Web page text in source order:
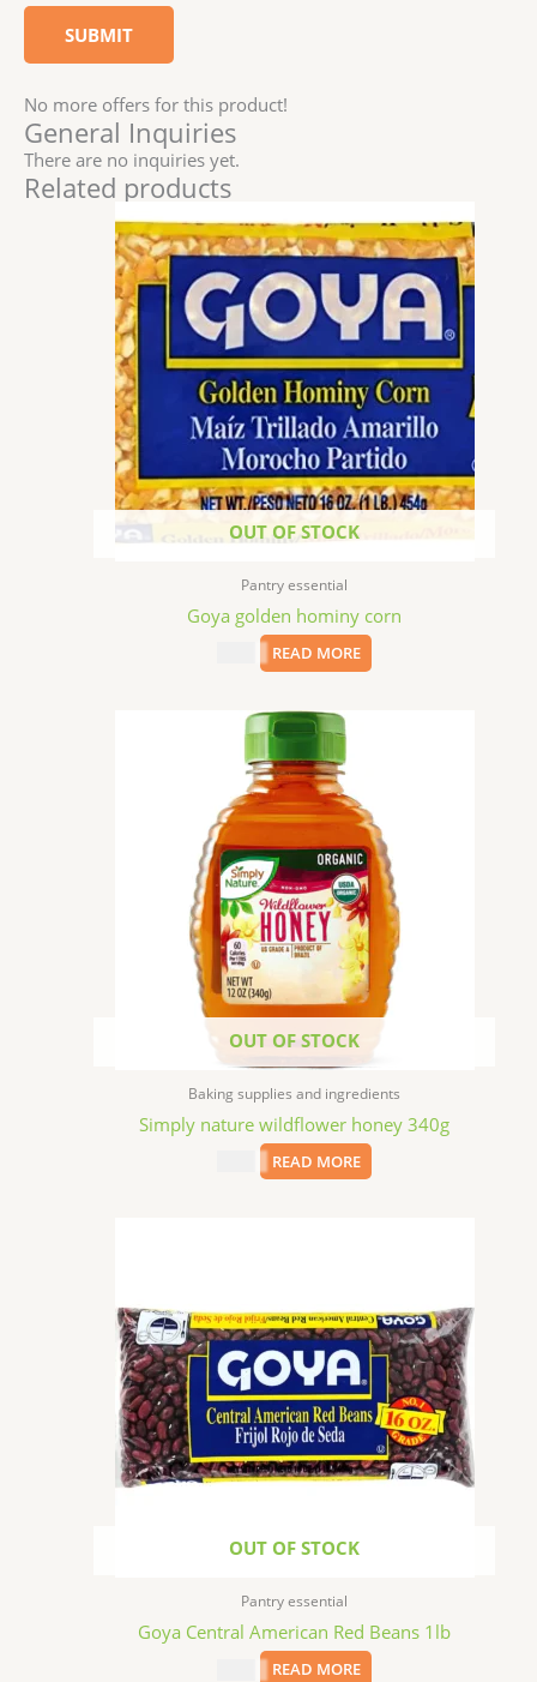
No more offers for this product!
General Inquiries
There are no inquiries yet.
Related products
OUT OF STOCK
Pantry essential
Goya golden hominy corn
READ MORE
OUT OF STOCK
Baking supplies and ingredients
Simply nature wildflower honey 340g
READ MORE
OUT OF STOCK
Pantry essential
Goya Central American Red Beans 1lb
READ MORE